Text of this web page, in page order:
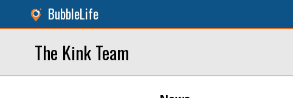
BubbleLife
The Kink Team